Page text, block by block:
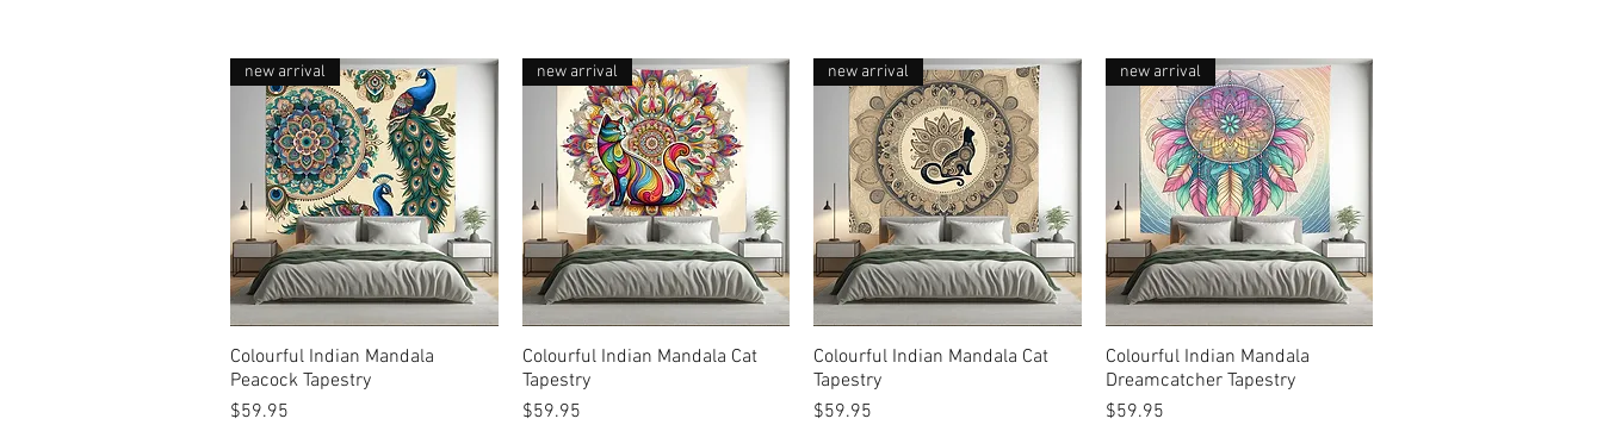
Quick View
new arrival
Colourful Indian Mandala
Peacock Tapestry
Price
$59.95
Quick View
new arrival
Colourful Indian Mandala Cat
Tapestry
Price
$59.95
Quick View
new arrival
Colourful Indian Mandala Cat
Tapestry
Price
$59.95
Quick View
new arrival
Colourful Indian Mandala
Dreamcatcher Tapestry
Price
$59.95